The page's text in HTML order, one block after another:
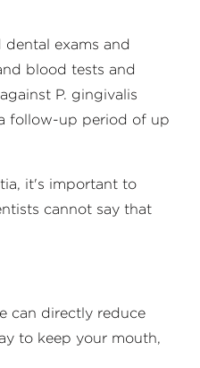
exams and
blood tests and
P. gingivalis
follow-up period of up
it's important to
cannot say that
can directly reduce
to keep your mouth,